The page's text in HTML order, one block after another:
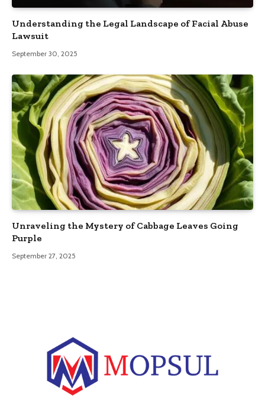
Understanding the Legal Landscape of Facial Abuse
Lawsuit
September 30, 2025
Unraveling the Mystery of Cabbage Leaves Going
Purple
September 27, 2025